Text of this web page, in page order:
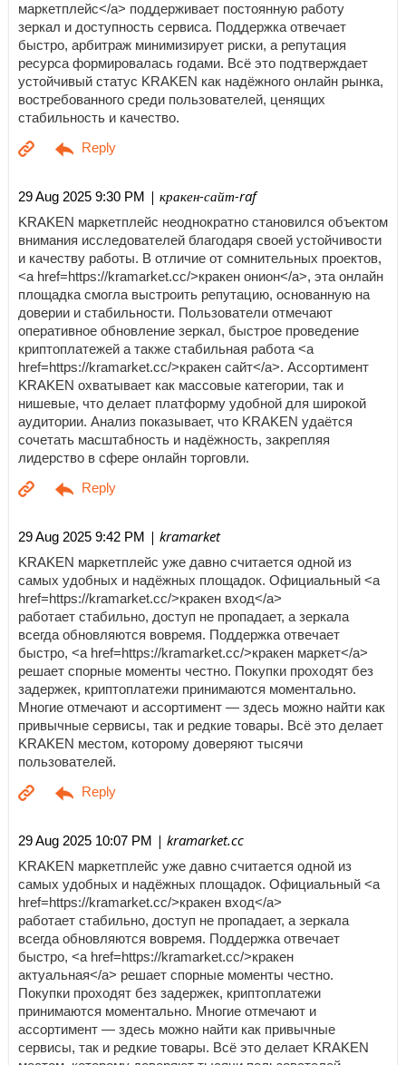
маркетплейс</a> поддерживает постоянную работу
зеркал и доступность сервиса. Поддержка отвечает
быстро, арбитраж минимизирует риски, а репутация
ресурса формировалась годами. Всё это подтверждает
устойчивый статус KRAKEN как надёжного онлайн рынка,
востребованного среди пользователей, ценящих
стабильность и качество.
29 Aug 2025 9:30 PM | кракен-сайт-raf
KRAKEN маркетплейс неоднократно становился объектом
внимания исследователей благодаря своей устойчивости
и качеству работы. В отличие от сомнительных проектов,
<a href=https://kramarket.cc/>кракен онион</a>, эта онлайн
площадка смогла выстроить репутацию, основанную на
доверии и стабильности. Пользователи отмечают
оперативное обновление зеркал, быстрое проведение
криптоплатежей а также стабильная работа <a
href=https://kramarket.cc/>кракен сайт</a>. Ассортимент
KRAKEN охватывает как массовые категории, так и
нишевые, что делает платформу удобной для широкой
аудитории. Анализ показывает, что KRAKEN удаётся
сочетать масштабность и надёжность, закрепляя
лидерство в сфере онлайн торговли.
29 Aug 2025 9:42 PM | kramarket
KRAKEN маркетплейс уже давно считается одной из
самых удобных и надёжных площадок. Официальный <a
href=https://kramarket.cc/>кракен вход</a>
работает стабильно, доступ не пропадает, а зеркала
всегда обновляются вовремя. Поддержка отвечает
быстро, <a href=https://kramarket.cc/>кракен маркет</a>
решает спорные моменты честно. Покупки проходят без
задержек, криптоплатежи принимаются моментально.
Многие отмечают и ассортимент — здесь можно найти как
привычные сервисы, так и редкие товары. Всё это делает
KRAKEN местом, которому доверяют тысячи
пользователей.
29 Aug 2025 10:07 PM | kramarket.cc
KRAKEN маркетплейс уже давно считается одной из
самых удобных и надёжных площадок. Официальный <a
href=https://kramarket.cc/>кракен вход</a>
работает стабильно, доступ не пропадает, а зеркала
всегда обновляются вовремя. Поддержка отвечает
быстро, <a href=https://kramarket.cc/>кракен
актуальная</a> решает спорные моменты честно.
Покупки проходят без задержек, криптоплатежи
принимаются моментально. Многие отмечают и
ассортимент — здесь можно найти как привычные
сервисы, так и редкие товары. Всё это делает KRAKEN